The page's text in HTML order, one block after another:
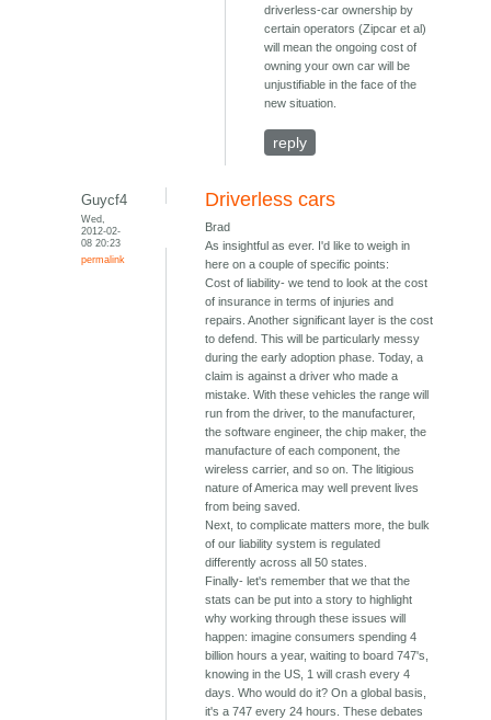
driverless-car ownership by
certain operators (Zipcar et al)
will mean the ongoing cost of
owning your own car will be
unjustifiable in the face of the
new situation.
reply
Guycf4
Wed,
2012-02-
08 20:23
permalink
Driverless cars
Brad
As insightful as ever. I'd like to weigh in
here on a couple of specific points:
Cost of liability- we tend to look at the cost
of insurance in terms of injuries and
repairs. Another significant layer is the cost
to defend. This will be particularly messy
during the early adoption phase. Today, a
claim is against a driver who made a
mistake. With these vehicles the range will
run from the driver, to the manufacturer,
the software engineer, the chip maker, the
manufacture of each component, the
wireless carrier, and so on. The litigious
nature of America may well prevent lives
from being saved.
Next, to complicate matters more, the bulk
of our liability system is regulated
differently across all 50 states.
Finally- let's remember that we that the
stats can be put into a story to highlight
why working through these issues will
happen: imagine consumers spending 4
billion hours a year, waiting to board 747's,
knowing in the US, 1 will crash every 4
days. Who would do it? On a global basis,
it's a 747 every 24 hours. These debates